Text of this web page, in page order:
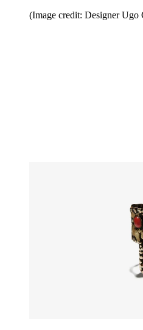
(Image credit: Designer Ugo